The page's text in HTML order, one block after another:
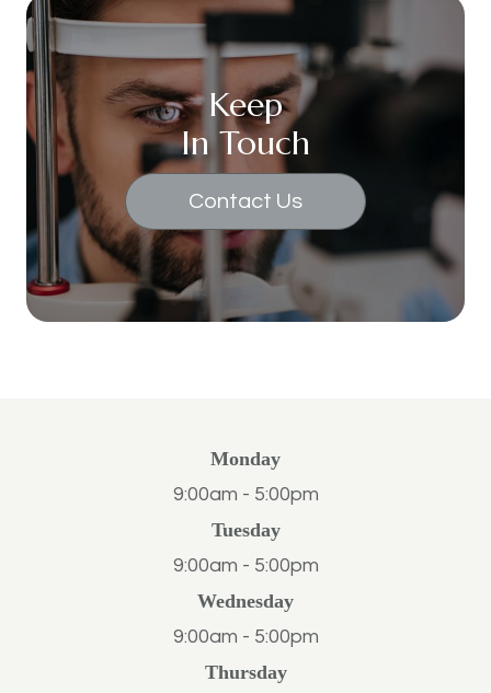
Keep
In Touch
Contact Us
Monday
9:00am - 5:00pm
Tuesday
9:00am - 5:00pm
Wednesday
9:00am - 5:00pm
Thursday